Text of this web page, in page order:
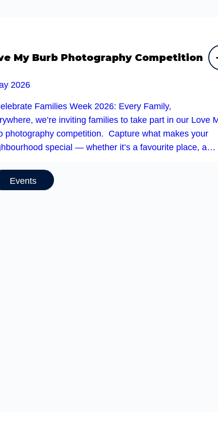
My Burb Photography Competition
2026
Families Week 2026: Every Family,
we’re inviting families to take part in our Love
photography competition. Capture what makes your
special — whether it’s a favourite place, a…
Events